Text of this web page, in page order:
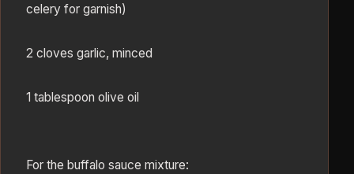
celery for garnish)
2 cloves garlic, minced
1 tablespoon olive oil
For the buffalo sauce mixture: